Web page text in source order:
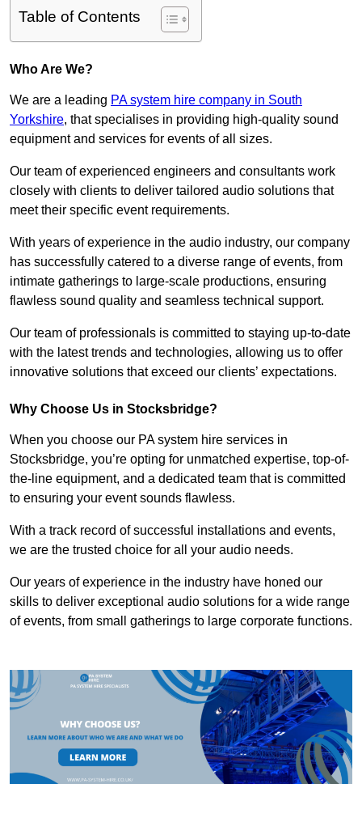
Table of Contents
Who Are We?
We are a leading PA system hire company in South
Yorkshire, that specialises in providing high-quality sound
equipment and services for events of all sizes.
Our team of experienced engineers and consultants work
closely with clients to deliver tailored audio solutions that
meet their specific event requirements.
With years of experience in the audio industry, our company
has successfully catered to a diverse range of events, from
intimate gatherings to large-scale productions, ensuring
flawless sound quality and seamless technical support.
Our team of professionals is committed to staying up-to-date
with the latest trends and technologies, allowing us to offer
innovative solutions that exceed our clients’ expectations.
Why Choose Us in Stocksbridge?
When you choose our PA system hire services in
Stocksbridge, you’re opting for unmatched expertise, top-of-
the-line equipment, and a dedicated team that is committed
to ensuring your event sounds flawless.
With a track record of successful installations and events,
we are the trusted choice for all your audio needs.
Our years of experience in the industry have honed our
skills to deliver exceptional audio solutions for a wide range
of events, from small gatherings to large corporate functions.